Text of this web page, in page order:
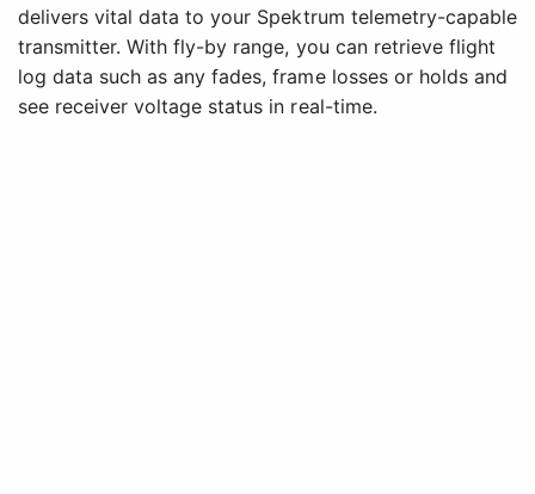
delivers vital data to your Spektrum telemetry-capable
transmitter. With fly-by range, you can retrieve flight
log data such as any fades, frame losses or holds and
see receiver voltage status in real-time.